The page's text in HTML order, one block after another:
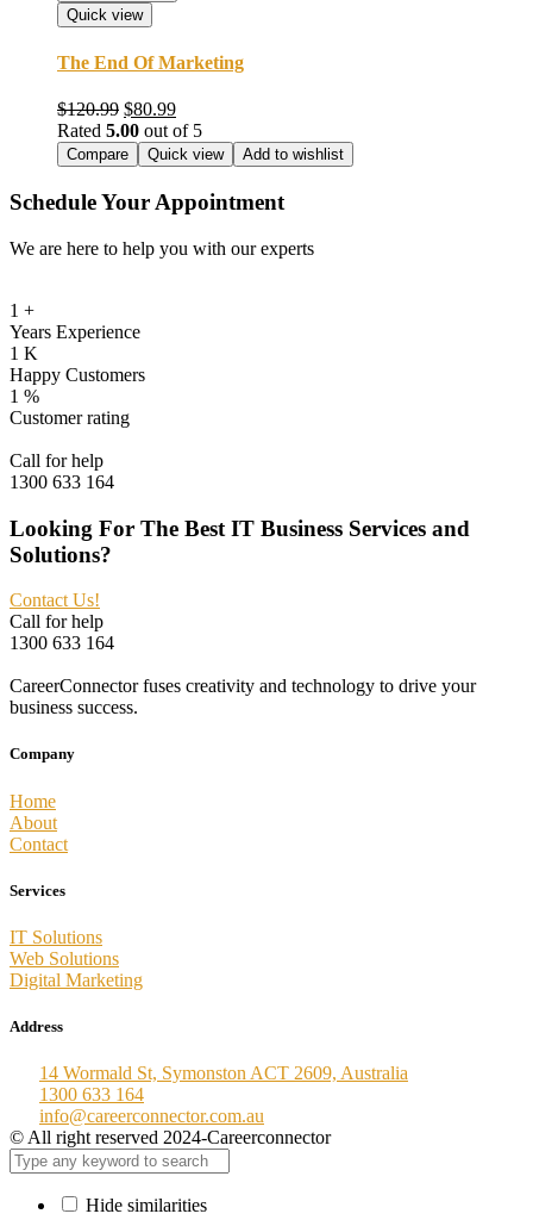
Quick view
The End Of Marketing
$120.99 Original
price
was:
$120.99.
$80.99Current
price
is:
$80.99.
Rated 5.00 out of 5
Compare Quick view Add to wishlist
Schedule Your Appointment
We are here to help you with our experts
1 +
Years Experience
1 K
Happy Customers
1 %
Customer rating
Call for help
1300 633 164
Looking For The Best IT Business Services and
Solutions?
Contact Us!
Call for help
1300 633 164
CareerConnector fuses creativity and technology to drive your
business success.
Company
Home
About
Contact
Services
IT Solutions
Web Solutions
Digital Marketing
Address
14 Wormald St, Symonston ACT 2609, Australia
1300 633 164
info@careerconnector.com.au
© All right reserved 2024-Careerconnector
Hide similarities